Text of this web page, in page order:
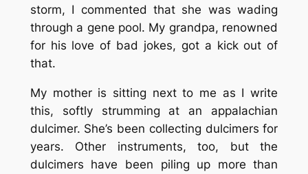
storm, I commented that she was wading
through a gene pool. My grandpa, renowned
for his love of bad jokes, got a kick out of
that.
My mother is sitting next to me as I write
this, softly strumming at an appalachian
dulcimer. She’s been collecting dulcimers for
years. Other instruments, too, but the
dulcimers have been piling up more than